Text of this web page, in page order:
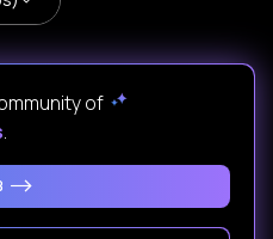
of
.